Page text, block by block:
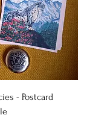
- Postcard